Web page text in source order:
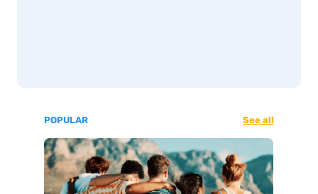
POPULAR See all